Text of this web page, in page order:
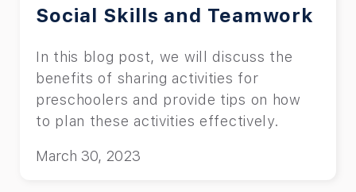
Social Skills and Teamwork
In this blog post, we will discuss the
benefits of sharing activities for
preschoolers and provide tips on how
to plan these activities effectively.
March 30, 2023